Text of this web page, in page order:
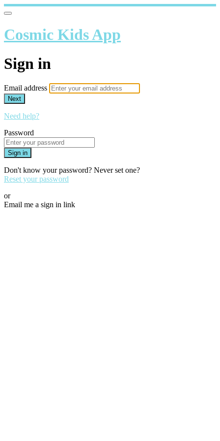
Cosmic Kids App
Sign in
Email address
Next
Need help?
Password
Sign in
Don't know your password? Never set one?
Reset your password
or
Email me a sign in link